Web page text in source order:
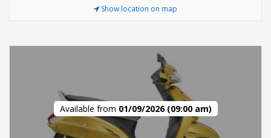
Show location on map
Available from 01/09/2026 (09:00 am)